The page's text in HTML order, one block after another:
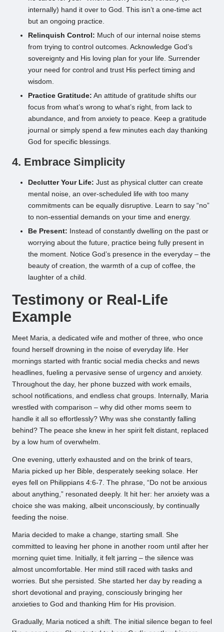
internally) hand it over to God. This isn’t a one-time act
but an ongoing practice.
Relinquish Control: Much of our internal noise stems
from trying to control outcomes. Acknowledge God’s
sovereignty and His loving plan for your life. Surrender
your need for control and trust His perfect timing and
wisdom.
Practice Gratitude: An attitude of gratitude shifts our
focus from what’s wrong to what’s right, from lack to
abundance, and from anxiety to peace. Keep a gratitude
journal or simply spend a few minutes each day thanking
God for specific blessings.
4. Embrace Simplicity
Declutter Your Life: Just as physical clutter can create
mental noise, an over-scheduled life with too many
commitments can be equally disruptive. Learn to say “no”
to non-essential demands on your time and energy.
Be Present: Instead of constantly dwelling on the past or
worrying about the future, practice being fully present in
the moment. Notice God’s presence in the everyday – the
beauty of creation, the warmth of a cup of coffee, the
laughter of a child.
Testimony or Real-Life
Example
Meet Maria, a dedicated wife and mother of three, who once
found herself drowning in the noise of everyday life. Her
mornings started with frantic social media checks and news
headlines, fueling a pervasive sense of urgency and anxiety.
Throughout the day, her phone buzzed with work emails,
school notifications, and endless chat groups. Internally, Maria
wrestled with comparison – why did other moms seem to
handle it all so effortlessly? Why was she constantly falling
behind? The peace she knew in her spirit felt distant, replaced
by a low hum of overwhelm.
One evening, utterly exhausted and on the brink of tears,
Maria picked up her Bible, desperately seeking solace. Her
eyes fell on Philippians 4:6-7. The phrase, “Do not be anxious
about anything,” resonated deeply. It hit her: her anxiety was a
choice she was making, albeit unconsciously, by continually
feeding the noise.
Maria decided to make a change, starting small. She
committed to leaving her phone in another room until after her
morning quiet time. Initially, it felt jarring – the silence was
almost uncomfortable. Her mind still raced with tasks and
worries. But she persisted. She started her day by reading a
short devotional and praying, consciously bringing her
anxieties to God and thanking Him for His provision.
Gradually, Maria noticed a shift. The initial silence began to feel